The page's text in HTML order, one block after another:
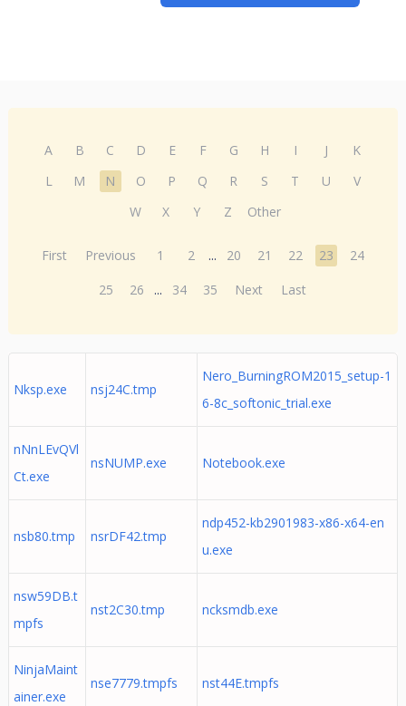
A B C D E F G H I J
K
L
M N O P Q R S T U
V
W
X Y Z Other
First Previous 1 2 ... 20 21 22 23
24
25
26 ... 34 35 Next Last
Nksp.exe nsj24C.tmp
Nero_BurningROM2015_setup-1
6-8c_softonic_trial.exe
nNnLEvQVl
Ct.exe
nsNUMP.exe Notebook.exe
nsb80.tmp nsrDF42.tmp
ndp452-kb2901983-x86-x64-en
u.exe
nsw59DB.t
mpfs
nst2C30.tmp ncksmdb.exe
NinjaMaint
ainer.exe
nse7779.tmpfs nst44E.tmpfs